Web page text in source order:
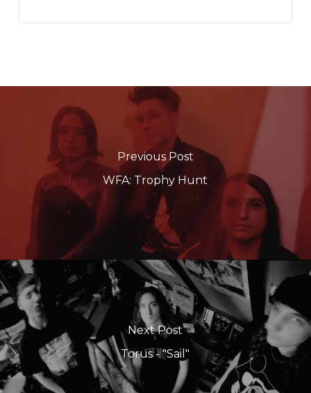
Previous Post
WFA: Trophy Hunt
Next Post
Torus - "Sail"